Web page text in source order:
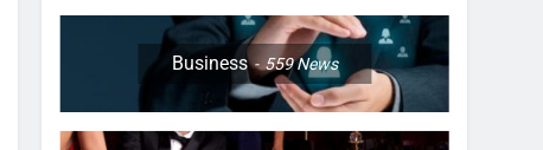
Business 559News